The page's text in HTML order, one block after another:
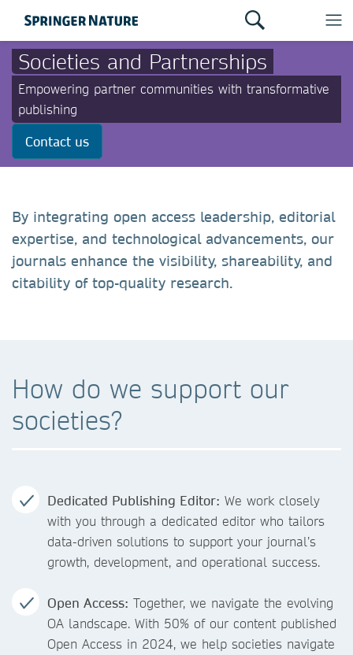
Societies and Partnerships
Empowering partner communities with transformative
publishing
Contact us
By integrating open access leadership, editorial
expertise, and technological advancements, our
journals enhance the visibility, shareability, and
citability of top-quality research.
How do we support our
societies?
Dedicated Publishing Editor: We work closely
with you through a dedicated editor who tailors
data-driven solutions to support your journal’s
growth, development, and operational success.
Open Access: Together, we navigate the evolving
OA landscape. With 50% of our content published
Open Access in 2024, we help societies navigate